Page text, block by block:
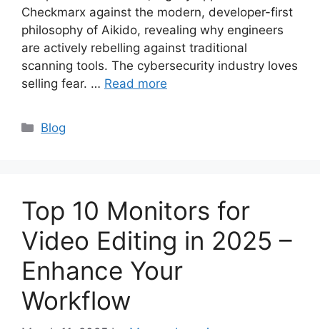
Checkmarx against the modern, developer-first
philosophy of Aikido, revealing why engineers
are actively rebelling against traditional
scanning tools. The cybersecurity industry loves
selling fear. … Read more
Categories
Blog
Top 10 Monitors for
Video Editing in 2025 –
Enhance Your
Workflow